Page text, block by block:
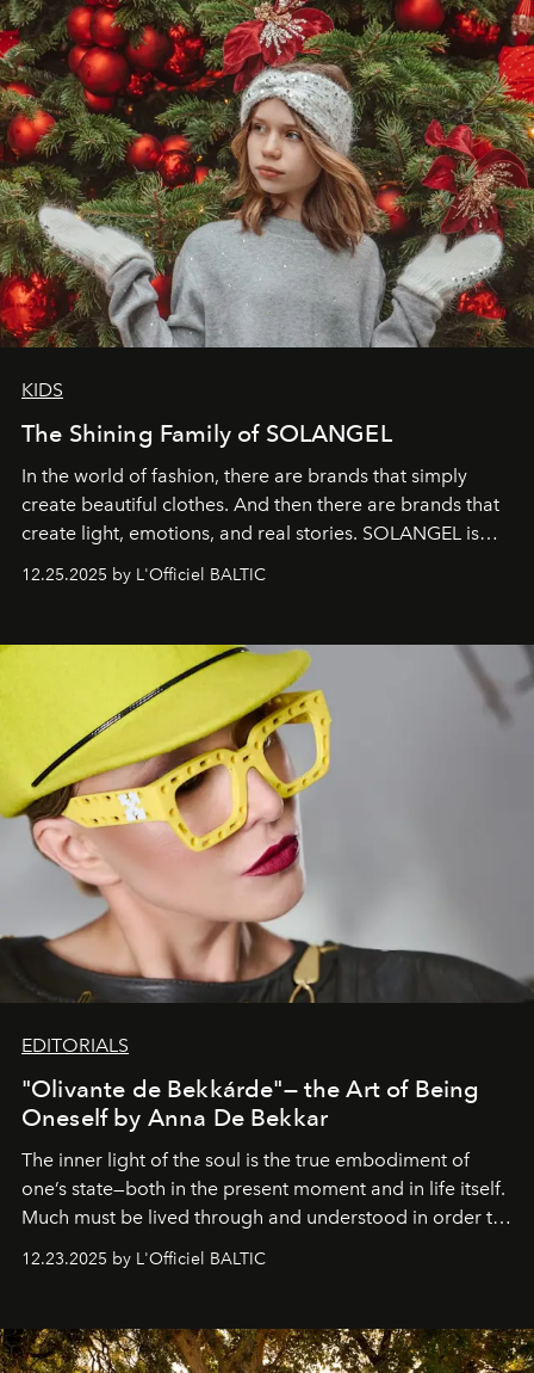
through clarity, movement, and presence."
KIDS
The Shining Family of SOLANGEL
In the world of fashion, there are brands that simply
create beautiful clothes. And then there are brands that
create light, emotions, and real stories. SOLANGEL is
12.25.2025 by L'Officiel BALTIC
EDITORIALS
"Olivante de Bekkárde"— the Art of Being
Oneself by Anna De Bekkar
The inner light of the soul is the true embodiment of
one’s state—both in the present moment and in life itself.
Much must be lived through and understood in order to
everyone sees at once, not everyone understands
away. Time is essential, for beneath countless irresistible
masks, something truly beautiful hides modestly, without
12.23.2025 by L'Officiel BALTIC